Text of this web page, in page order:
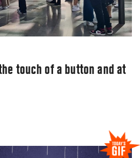
touch of a button and at